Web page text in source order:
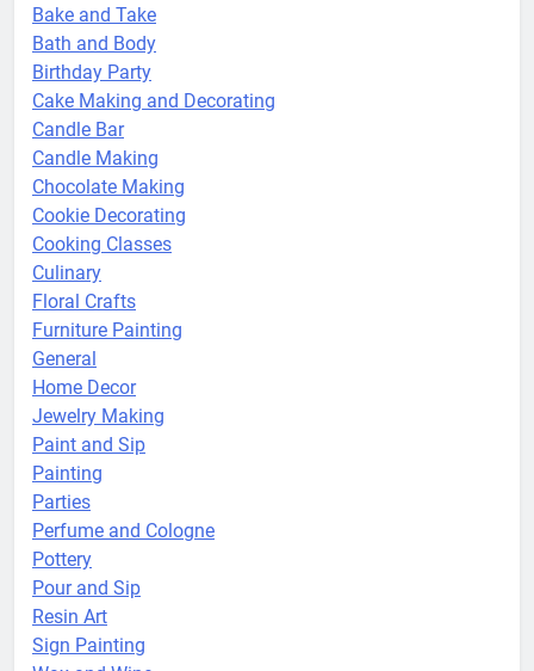
Bake and Take
Bath and Body
Birthday Party
Cake Making and Decorating
Candle Bar
Candle Making
Chocolate Making
Cookie Decorating
Cooking Classes
Culinary
Floral Crafts
Furniture Painting
General
Home Decor
Jewelry Making
Paint and Sip
Painting
Parties
Perfume and Cologne
Pottery
Pour and Sip
Resin Art
Sign Painting